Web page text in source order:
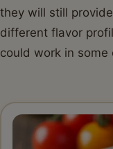
they will still
different flavor
could work in some